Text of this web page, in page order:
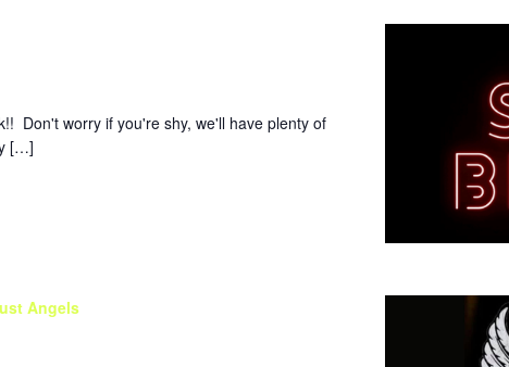
Don't worry if you're shy, we'll have plenty of
[…]
Angels